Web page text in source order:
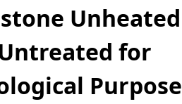
Unheated
for
Purpose